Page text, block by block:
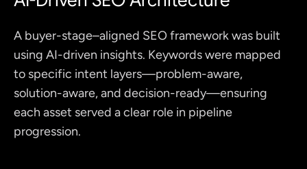
A buyer-stage–aligned SEO framework was built
using AI-driven insights. Keywords were mapped
to specific intent layers—problem-aware,
solution-aware, and decision-ready—ensuring
each asset served a clear role in pipeline
progression.